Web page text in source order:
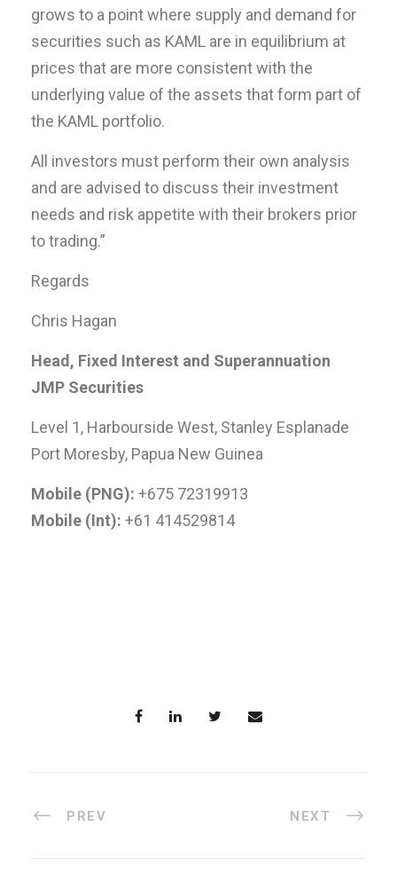
grows to a point where supply and demand for
securities such as KAML are in equilibrium at
prices that are more consistent with the
underlying value of the assets that form part of
the KAML portfolio.
All investors must perform their own analysis
and are advised to discuss their investment
needs and risk appetite with their brokers prior
to trading.”
Regards
Chris Hagan
Head, Fixed Interest and Superannuation
JMP Securities
Level 1, Harbourside West, Stanley Esplanade
Port Moresby, Papua New Guinea
Mobile (PNG): +675 72319913
Mobile (Int): +61 414529814
PREV NEXT